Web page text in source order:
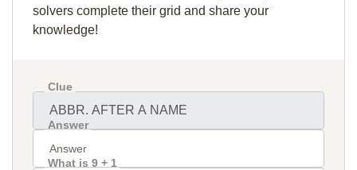
solvers complete their grid and share your
knowledge!
Clue
Answer
What is 9 + 1